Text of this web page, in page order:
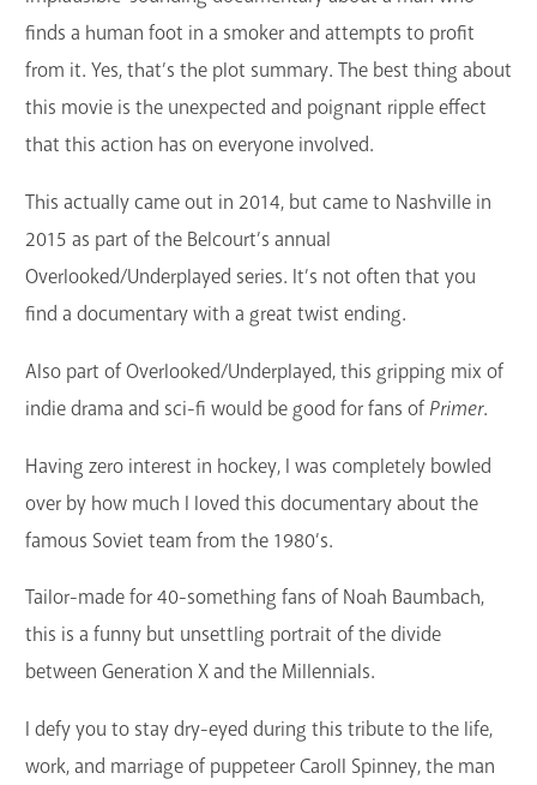
GET A CARD
finds a human foot in a smoker and attempts to profit
from it. Yes, that’s the plot summary. The best thing about
this movie is the unexpected and poignant ripple effect
that this action has on everyone involved.
This actually came out in 2014, but came to Nashville in
2015 as part of the Belcourt’s annual
Overlooked/Underplayed series. It’s not often that you
find a documentary with a great twist ending.
Also part of Overlooked/Underplayed, this gripping mix of
indie drama and sci-fi would be good for fans ofPrimer.
Having zero interest in hockey, I was completely bowled
over by how much I loved this documentary about the
famous Soviet team from the 1980’s.
Tailor-made for 40-something fans of Noah Baumbach,
this is a funny but unsettling portrait of the divide
between Generation X and the Millennials.
I defy you to stay dry-eyed during this tribute to the life,
work, and marriage of puppeteer Caroll Spinney, the man